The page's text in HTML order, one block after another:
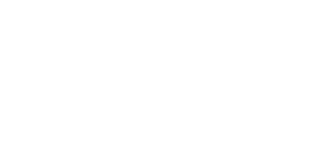
fairly recently discussions on this topic.
questions/1756282-will-pro-series-
questions/1644162-does-pro-